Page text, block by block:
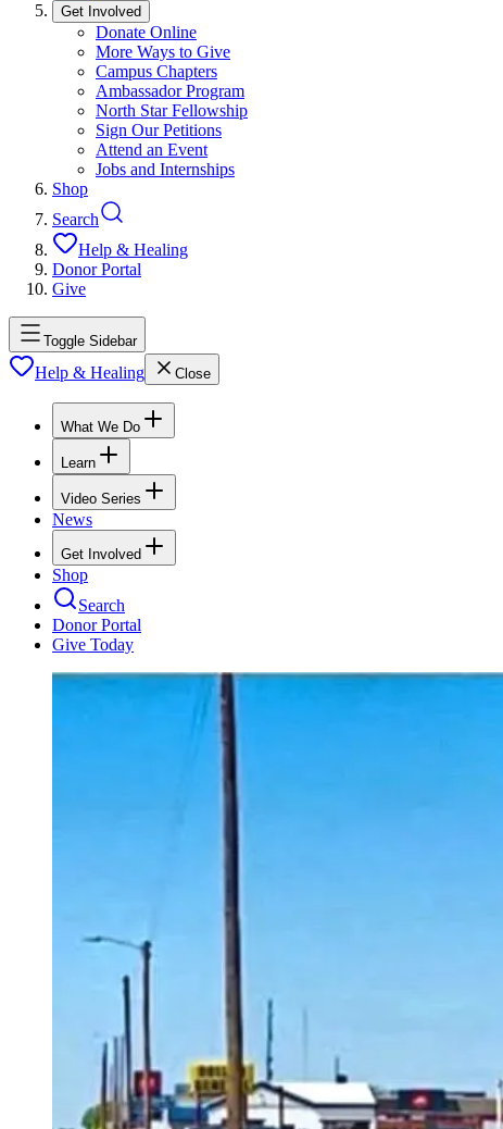
Get Involved
Donate Online
More Ways to Give
Campus Chapters
Ambassador Program
North Star Fellowship
Sign Our Petitions
Attend an Event
Jobs and Internships
Shop
Search
Help & Healing
Donor Portal
Give
Toggle Sidebar
Help & Healing Close
What We Do
Learn
Video Series
News
Get Involved
Shop
Search
Donor Portal
Give Today